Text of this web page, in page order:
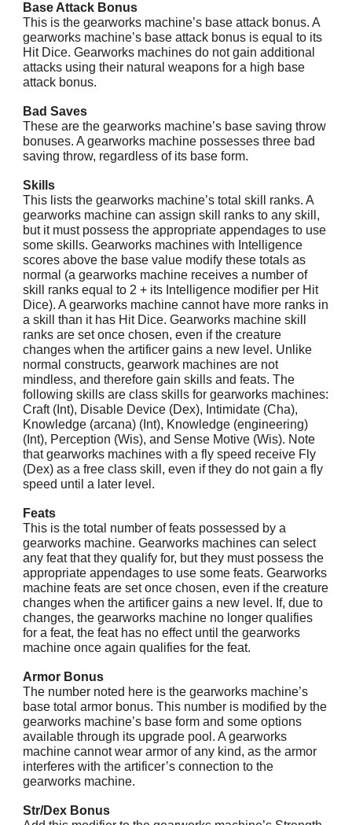
Base Attack Bonus
This is the gearworks machine’s base attack bonus. A
gearworks machine’s base attack bonus is equal to its
Hit Dice. Gearworks machines do not gain additional
attacks using their natural weapons for a high base
attack bonus.
Bad Saves
These are the gearworks machine’s base saving throw
bonuses. A gearworks machine possesses three bad
saving throw, regardless of its base form.
Skills
This lists the gearworks machine’s total skill ranks. A
gearworks machine can assign skill ranks to any skill,
but it must possess the appropriate appendages to use
some skills. Gearworks machines with Intelligence
scores above the base value modify these totals as
normal (a gearworks machine receives a number of
skill ranks equal to 2 + its Intelligence modifier per Hit
Dice). A gearworks machine cannot have more ranks in
a skill than it has Hit Dice. Gearworks machine skill
ranks are set once chosen, even if the creature
changes when the artificer gains a new level. Unlike
normal constructs, gearwork machines are not
mindless, and therefore gain skills and feats. The
following skills are class skills for gearworks machines:
Craft (Int), Disable Device (Dex), Intimidate (Cha),
Knowledge (arcana) (Int), Knowledge (engineering)
(Int), Perception (Wis), and Sense Motive (Wis). Note
that gearworks machines with a fly speed receive Fly
(Dex) as a free class skill, even if they do not gain a fly
speed until a later level.
Feats
This is the total number of feats possessed by a
gearworks machine. Gearworks machines can select
any feat that they qualify for, but they must possess the
appropriate appendages to use some feats. Gearworks
machine feats are set once chosen, even if the creature
changes when the artificer gains a new level. If, due to
changes, the gearworks machine no longer qualifies
for a feat, the feat has no effect until the gearworks
machine once again qualifies for the feat.
Armor Bonus
The number noted here is the gearworks machine’s
base total armor bonus. This number is modified by the
gearworks machine’s base form and some options
available through its upgrade pool. A gearworks
machine cannot wear armor of any kind, as the armor
interferes with the artificer’s connection to the
gearworks machine.
Str/Dex Bonus